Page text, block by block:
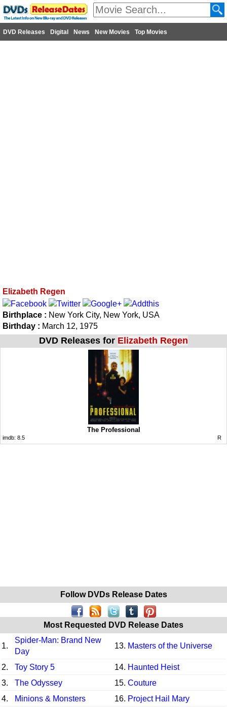
DVD Releases Digital News New Movies Top Movies
Elizabeth Regen
Birthplace : New York City, New York, USA
Birthday : March 12, 1975
DVD Releases for Elizabeth Regen
The Professional
imdb: 8.5 R
Follow DVDs Release Dates
Most Requested DVD Release Dates
1.
Spider-Man: Brand New
Day
13. Masters of the Universe
2. Toy Story 5 14. Haunted Heist
3.
The Odyssey 15. Couture
4.
Minions & Monsters 16. Project Hail Mary